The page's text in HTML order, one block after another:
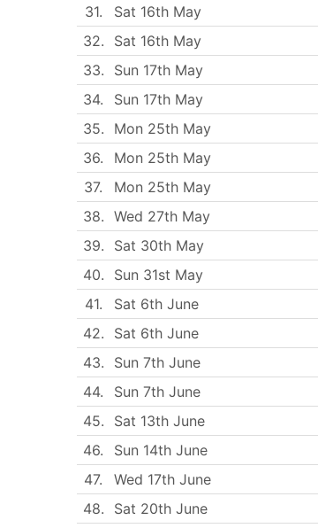
31.
Sat 16th May
32.
Sat 16th May
33.
Sun 17th May
34.
Sun 17th May
35.
Mon 25th May
36.
Mon 25th May
37.
Mon 25th May
38.
Wed 27th May
39.
Sat 30th May
40.
Sun 31st May
41.
Sat 6th June
42.
Sat 6th June
43.
Sun 7th June
44.
Sun 7th June
45.
Sat 13th June
46.
Sun 14th June
47.
Wed 17th June
48.
Sat 20th June